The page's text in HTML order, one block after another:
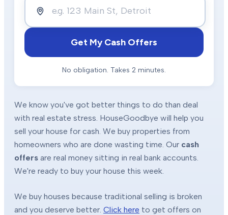
Get My Cash Offers
No obligation. Takes 2 minutes.
We know you've got better things to do than deal
with real estate stress. HouseGoodbye will help you
sell your house for cash. We buy properties from
homeowners who are done wasting time. Our cash
offers are real money sitting in real bank accounts.
We're ready to buy your house this week.
We buy houses because traditional selling is broken
and you deserve better. Click here to get offers on